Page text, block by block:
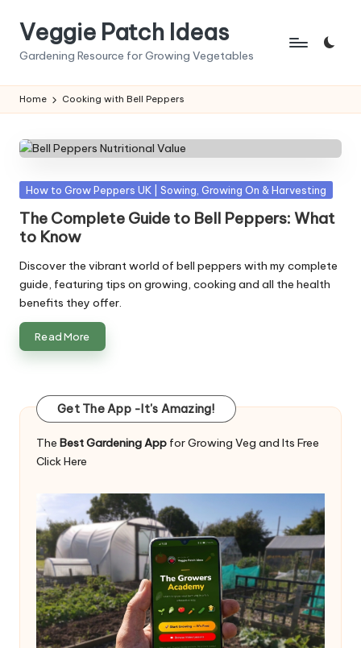
Veggie Patch Ideas
Gardening Resource for Growing Vegetables
Home Cooking with Bell Peppers
Posted
How to Grow Peppers UK | Sowing, Growing On & Harvesting
The Complete Guide to Bell Peppers: What
to Know
Discover the vibrant world of bell peppers with my complete
guide, featuring tips on growing, cooking and all the health
benefits they offer.
Read More
Get The App -It's Amazing!
The Best Gardening App for Growing Veg and Its Free
Click Here